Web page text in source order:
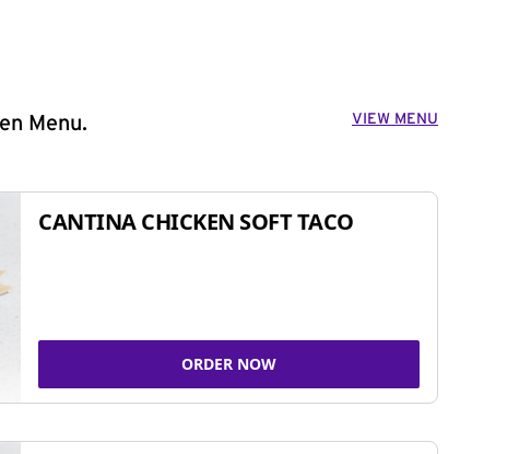
Menu. VIEW MENU
CANTINA CHICKEN SOFT TACO
ORDER NOW